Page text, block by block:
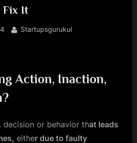
It
By
Startupsgurukul
Action, Inaction,
decision or behavior that leads
either due to faulty